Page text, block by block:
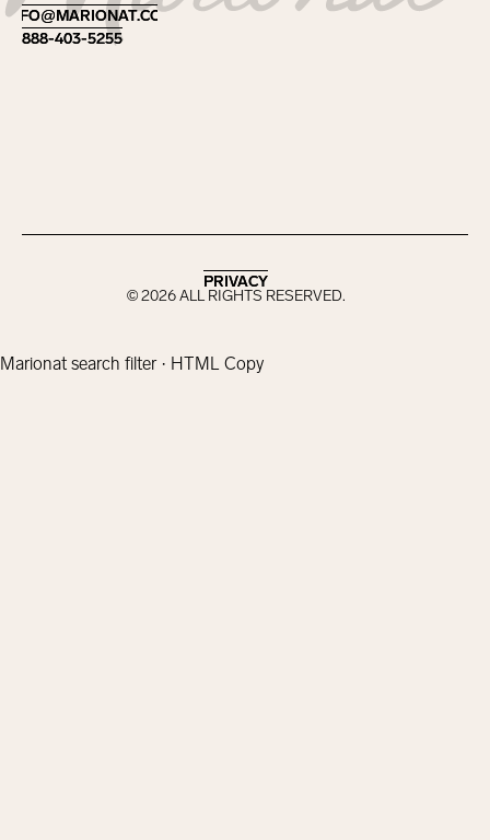
INFO@MARIONAT.COM
INFO@MARIONAT.COM
888-403-5255
888-403-5255
©2026ALL RIGHTS RESERVED.
PRIVACY
PRIVACY
Marionat search filter · HTML Copy